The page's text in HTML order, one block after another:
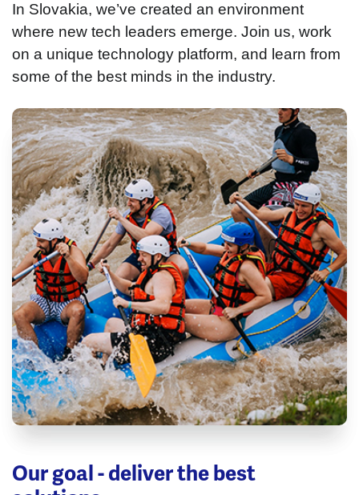
In Slovakia, we’ve created an environment
where new tech leaders emerge. Join us, work
on a unique technology platform, and learn from
some of the best minds in the industry.
Our goal - deliver the best